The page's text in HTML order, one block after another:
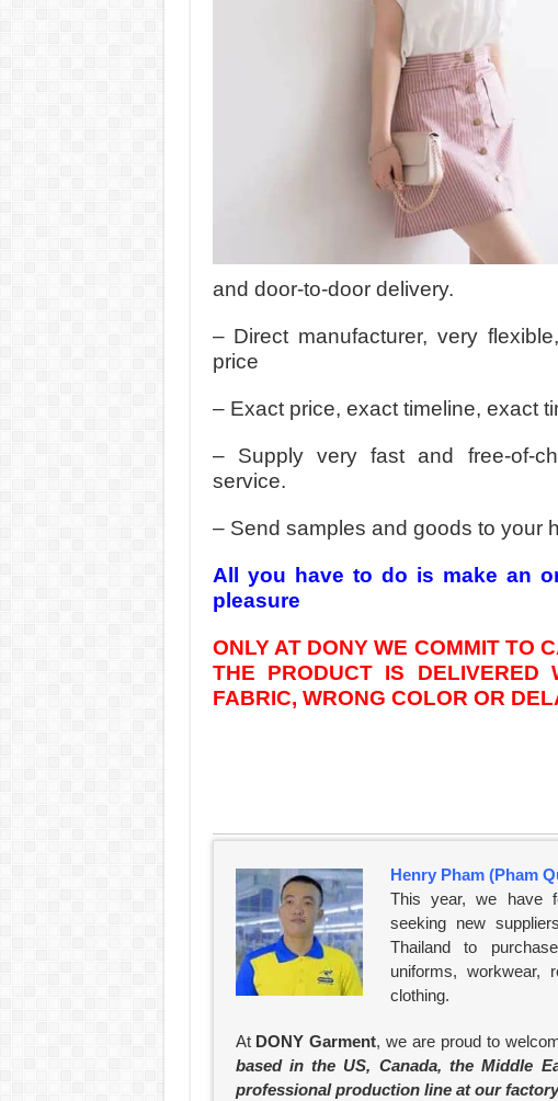
and door-to-door delivery.
– Direct manufacturer, very
price
– Exact price, exact timeline, exact
– Supply very fast and free-of-
service.
– Send samples and goods to your
All you have to do is make an
pleasure
ONLY AT DONY WE COMMIT TO
THE PRODUCT IS DELIVERED
FABRIC, WRONG COLOR OR
Henry Pham (Pham
This year, we have
seeking new
Thailand to
uniforms, workwear,
clothing.
At DONY Garment, we are proud to
based in the US, Canada, the Middle
professional production line at our